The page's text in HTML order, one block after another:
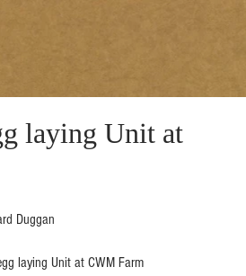
laying Unit at
Duggan
laying Unit at CWM Farm